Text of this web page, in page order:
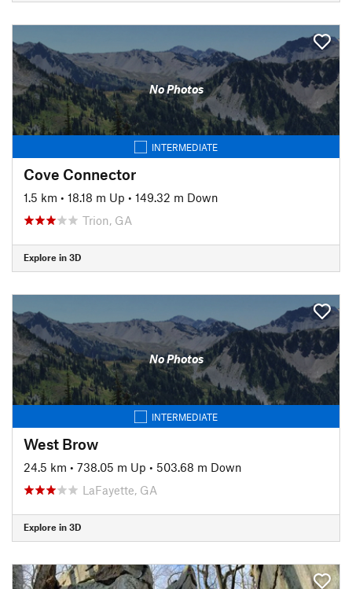
No Photos
INTERMEDIATE
Cove Connector
1.5 km • 18.18 m Up • 149.32 m Down
Trion, GA
Explore in 3D
No Photos
INTERMEDIATE
West Brow
24.5 km • 738.05 m Up • 503.68 m Down
LaFayette, GA
Explore in 3D